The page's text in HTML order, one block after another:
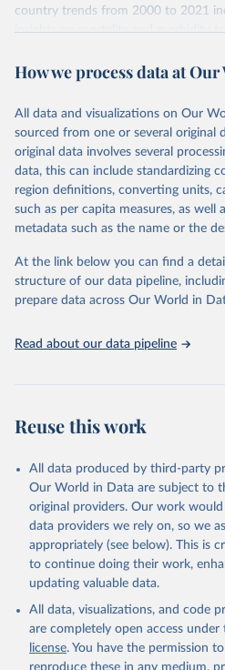
country trends from 2000 to 2021
insights on mortality and morbidity
policy and resource allocation.
and comparable time-series data
related indicators, including life
mortality and morbidity, as well as
regional and country levels,
They are produced using data from
including national vital registration
WHO technical programmes,
scientific studies. A broad spectrum
scientific methods were applied for
analysis of data.
prior to any processing or
data downloaded from this page,
given in
Reuse This Work
Global Health Estimates 2021:
Sex, by Country and by
World Health Organization;
How we process data at
All data and visualizations on Our
sourced from one or several original
original data involves several
data, this can include standardizing
region definitions, converting units,
such as per capita measures, as well
metadata such as the name or the
At the link below you can find a
structure of our data pipeline,
prepare data across Our World in
Read about our data pipeline
Reuse this work
All data produced by third-party
Our World in Data are subject to
original providers. Our work
data providers we rely on, so we
appropriately (see below). This is
to continue doing their work,
updating valuable data.
All data, visualizations, and code
are completely open access under
license. You have the permission
reproduce these in any medium,